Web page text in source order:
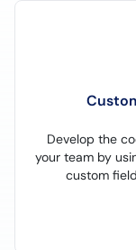
Develop the
your team by
custom